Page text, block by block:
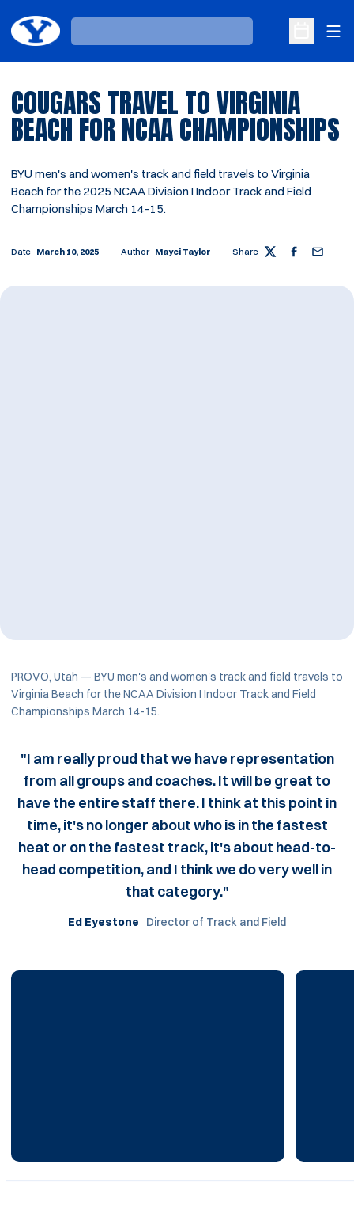
Loading…
Open
COUGARS TRAVEL TO VIRGINIA
BEACH FOR NCAA CHAMPIONSHIPS
BYU men's and women's track and field travels to Virginia
Beach for the 2025 NCAA Division I Indoor Track and Field
Championships March 14-15.
Date March 10, 2025 Author Mayci Taylor Share Twitter Facebook
Email
PROVO, Utah — BYU men's and women's track and field travels to
Virginia Beach for the NCAA Division I Indoor Track and Field
Championships March 14-15.
"I am really proud that we have representation
from all groups and coaches. It will be great to
have the entire staff there. I think at this point in
time, it's no longer about who is in the fastest
heat or on the fastest track, it's about head-to-
head competition, and I think we do very well in
that category."
Ed Eyestone Director of Track and Field